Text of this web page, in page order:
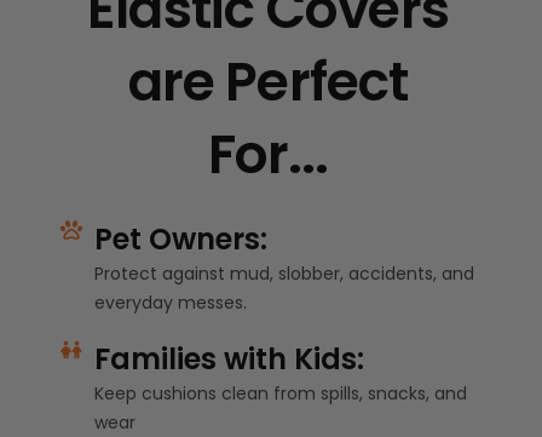
are Perfect
For...
Pet Owners:
Protect against mud, slobber, accidents, and
everyday messes.
Families with Kids:
Keep cushions clean from spills, snacks, and
wear